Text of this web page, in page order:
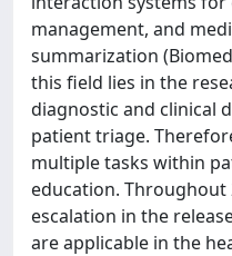
management, and
summarization
this field lies in the
diagnostic and clinical
patient triage.
multiple tasks within
education. Throughout
escalation in the
are applicable in the